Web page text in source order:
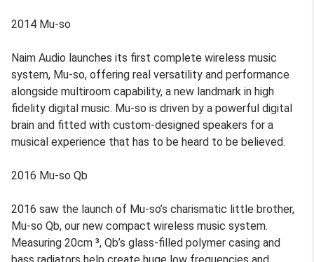
2014 Mu-so
Naim Audio launches its first complete wireless music
system, Mu-so, offering real versatility and performance
alongside multiroom capability, a new landmark in high
fidelity digital music. Mu-so is driven by a powerful digital
brain and fitted with custom-designed speakers for a
musical experience that has to be heard to be believed.
2016 Mu-so Qb
2016 saw the launch of Mu-so’s charismatic little brother,
Mu-so Qb, our new compact wireless music system.
Measuring 20cm ³, Qb’s glass-filled polymer casing and
bass radiators help create huge low frequencies and